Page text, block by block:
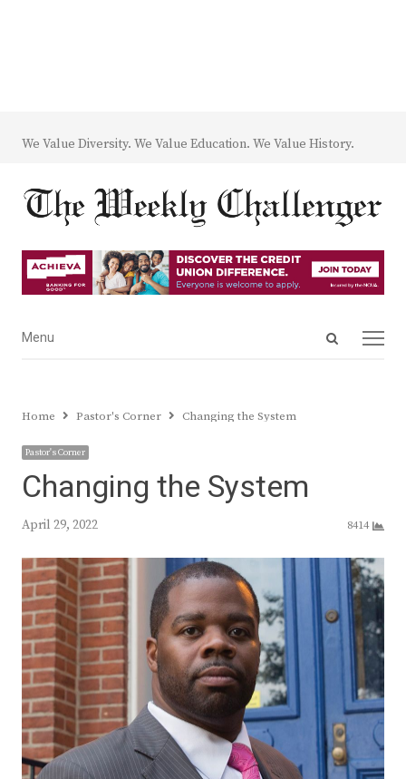
We Value Diversity. We Value Education. We Value History.
Open
Menu
Menu
Home Pastor's Corner Changing the System
Pastor's Corner
Changing the System
April 29, 2022 8414